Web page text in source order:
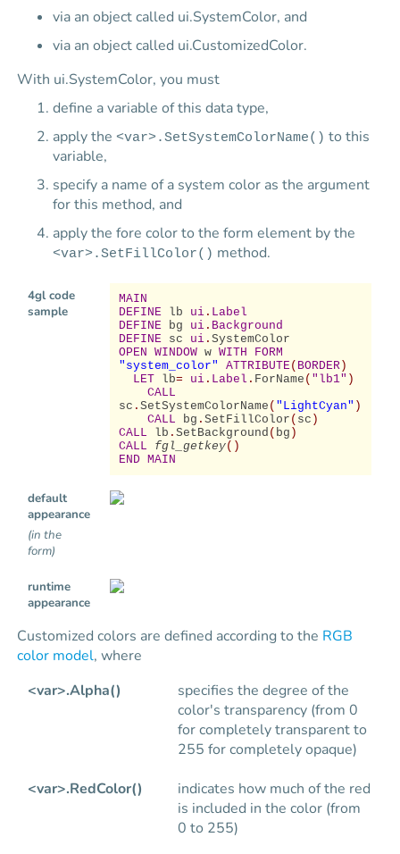
via an object called ui.SystemColor, and
via an object called ui.CustomizedColor.
With ui.SystemColor, you must
define a variable of this data type,
apply the<var>.SetSystemColorName() to this
variable,
specify a name of a system color as the argument
for this method, and
apply the fore color to the form element by the
<var>.SetFillColor() method.
4gl code
sample
MAIN
DEFINE lb ui . Label
DEFINE bg ui . Background
DEFINE sc ui .SystemColor
OPEN WINDOWw WITH FORM
"system_color"
ATTRIBUTE( BORDER )
LET lb= ui . Label . ForName ( "lb1" )
CALL
sc .SetSystemColorName ( "LightCyan" )
CALL bg .SetFillColor ( sc )
CALL lb .SetBackground ( bg )
CALL fgl_getkey()
END MAIN
default
appearance
(in the
form)
runtime
appearance
Customized colors are defined according to the RGB
color model, where
<var>.Alpha()
specifies the degree of the
color's transparency (from 0
for completely transparent to
255 for completely opaque)
<var>.RedColor()
indicates how much of the red
is included in the color (from
0 to 255)